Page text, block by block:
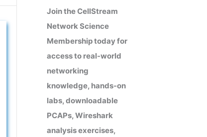
Join the CellStream
Network Science
Membership today for
access to real-world
networking
knowledge, hands-on
labs, downloadable
PCAPs, Wireshark
analysis exercises,